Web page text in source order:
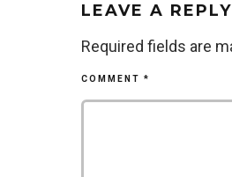
LEAVE A REPLY
Required fields are
COMMENT *